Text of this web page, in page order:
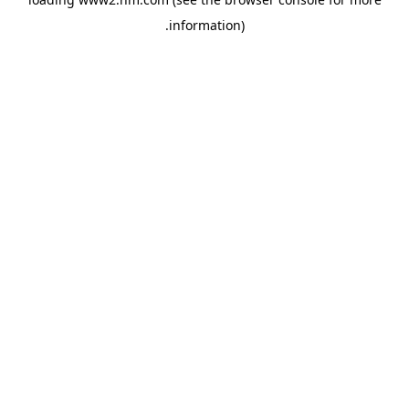
information)
.